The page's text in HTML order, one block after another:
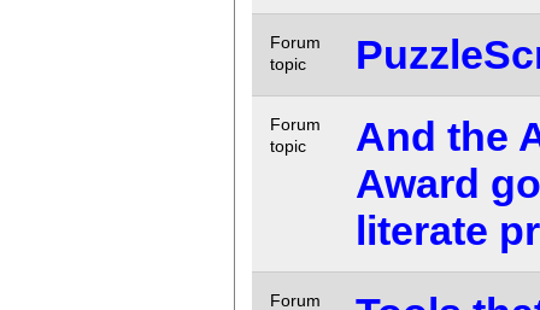
Forum
topic
Forum
topic
And the
Award
literate
Forum